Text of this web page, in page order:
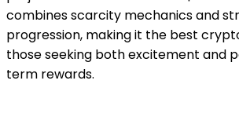
combines scarcity mechanics and
progression, making it the best
those seeking both excitement and
term rewards.